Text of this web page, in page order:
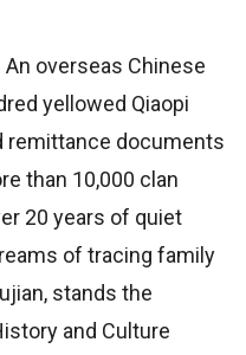
An overseas Chinese
yellowed Qiaopi
remittance documents
than 10,000 clan
20 years of quiet
of tracing family
stands the
and Culture